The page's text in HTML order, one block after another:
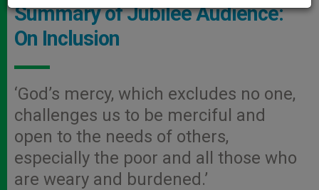
Summary of Jubilee Audience:
On Inclusion
‘God’s mercy, which excludes no one,
challenges us to be merciful and
open to the needs of others,
especially the poor and all those who
are weary and burdened.’